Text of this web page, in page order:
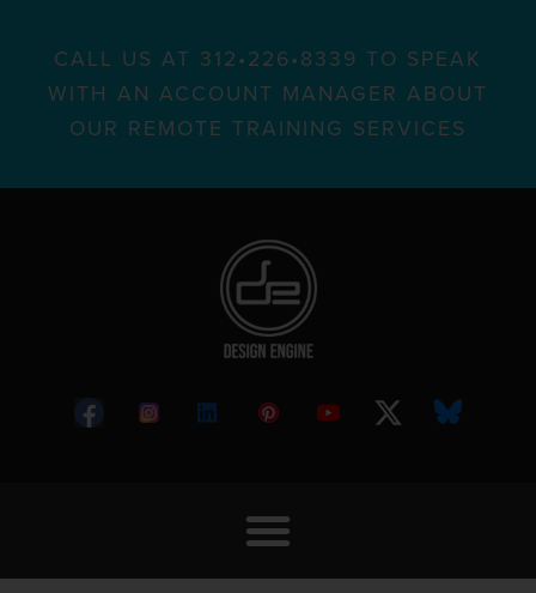
CALL US AT 312•226•8339 TO SPEAK
WITH AN ACCOUNT MANAGER ABOUT
OUR REMOTE TRAINING SERVICES